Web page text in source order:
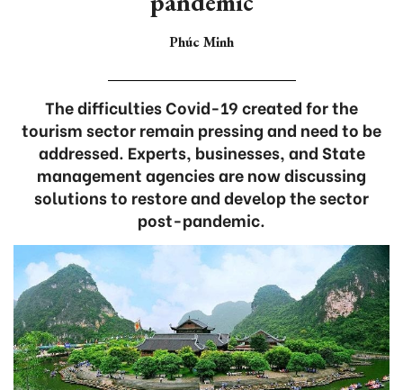
Phúc Minh
The difficulties Covid-19 created for the
tourism sector remain pressing and need to be
addressed. Experts, businesses, and State
management agencies are now discussing
solutions to restore and develop the sector
post-pandemic.